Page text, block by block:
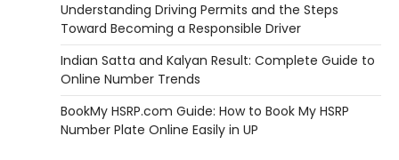
Understanding Driving Permits and the Steps
Toward Becoming a Responsible Driver
Indian Satta and Kalyan Result: Complete Guide to
Online Number Trends
BookMy HSRP.com Guide: How to Book My HSRP
Number Plate Online Easily in UP